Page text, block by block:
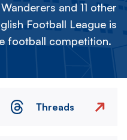
and 11 other
Football League is
football competition.
Threads